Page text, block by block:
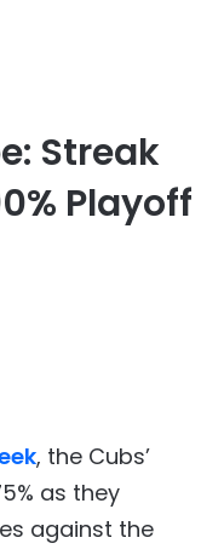
Streak
Playoff
, the Cubs’
as they
against the